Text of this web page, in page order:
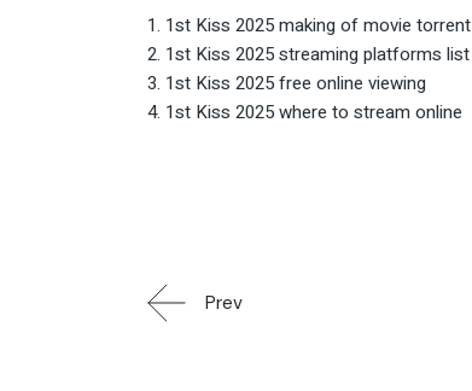
1st Kiss 2025 making of movie torrent
1st Kiss 2025 streaming platforms list
1st Kiss 2025 free online viewing
1st Kiss 2025 where to stream online
Prev